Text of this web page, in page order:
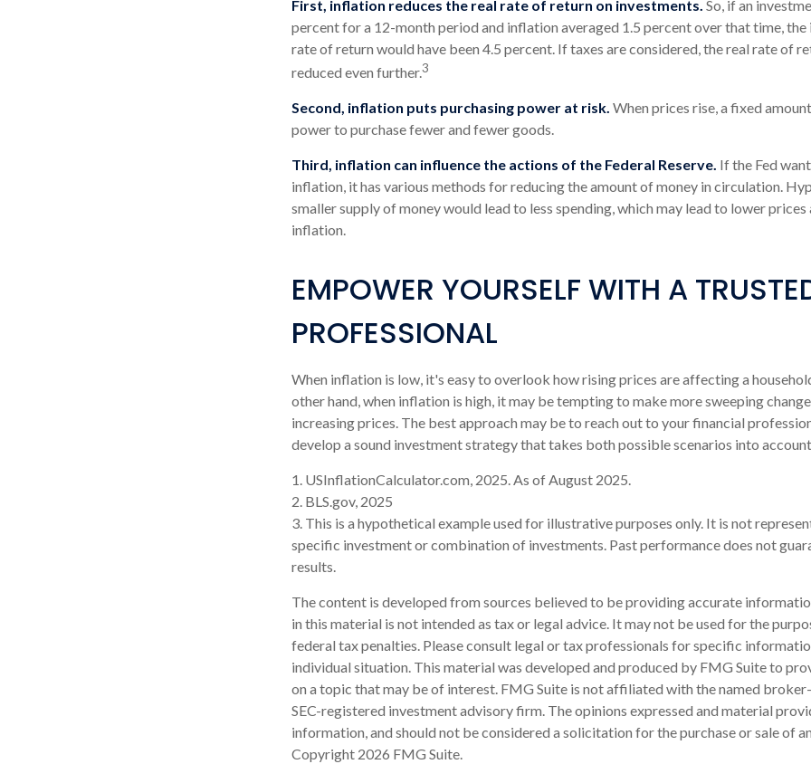
First, inflation reduces the real rate of return on investments. So, if an
percent for a 12-month period and inflation averaged 1.5 percent over that time,
rate of return would have been 4.5 percent. If taxes are considered, the real rate of
reduced even further.3
Second, inflation puts purchasing power at risk. When prices rise, a fixed
power to purchase fewer and fewer goods.
Third, inflation can influence the actions of the Federal Reserve. If the Fed
inflation, it has various methods for reducing the amount of money in circulation.
smaller supply of money would lead to less spending, which may lead to lower prices
inflation.
EMPOWER YOURSELF WITH A
PROFESSIONAL
When inflation is low, it's easy to overlook how rising prices are affecting a
other hand, when inflation is high, it may be tempting to make more sweeping
increasing prices. The best approach may be to reach out to your financial
develop a sound investment strategy that takes both possible scenarios into
1. USInflationCalculator.com, 2025. As of August 2025.
2. BLS.gov, 2025
3. This is a hypothetical example used for illustrative purposes only. It is not
specific investment or combination of investments. Past performance does not
results.
The content is developed from sources believed to be providing accurate
in this material is not intended as tax or legal advice. It may not be used for the
federal tax penalties. Please consult legal or tax professionals for specific
individual situation. This material was developed and produced by FMG Suite to
on a topic that may be of interest. FMG Suite is not affiliated with the named
SEC-registered investment advisory firm. The opinions expressed and material
information, and should not be considered a solicitation for the purchase or sale of
Copyright 2026 FMG Suite.